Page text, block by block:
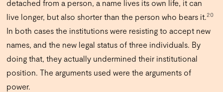
detached from a person, a name lives its own life, it can
live longer, but also shorter than the person who bears it.20
In both cases the institutions were resisting to accept new
names, and the new legal status of three individuals. By
doing that, they actually undermined their institutional
position. The arguments used were the arguments of
power.